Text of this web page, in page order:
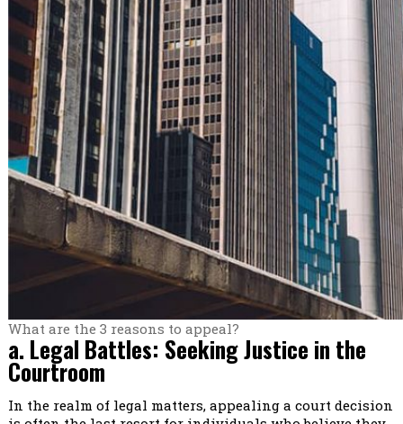
What are the 3 reasons to appeal?
a. Legal Battles: Seeking Justice in the
Courtroom
In the realm of legal matters, appealing a court decision